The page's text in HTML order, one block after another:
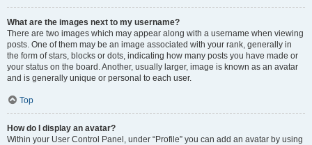
What are the images next to my username?
There are two images which may appear along with a username when viewing
posts. One of them may be an image associated with your rank, generally in
the form of stars, blocks or dots, indicating how many posts you have made or
your status on the board. Another, usually larger, image is known as an avatar
and is generally unique or personal to each user.
Top
How do I display an avatar?
Within your User Control Panel, under “Profile” you can add an avatar by using